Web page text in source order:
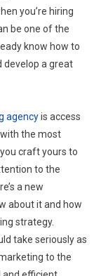
you’re hiring
be one of the
know how to
develop a great
agencyis access
the most
craft yours to
to the
a new
about it and how
strategy.
take seriously as
to the